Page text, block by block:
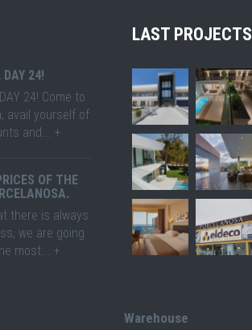
DAY 24!
24! Come to
avail yourself of
and... +
OF THE
there is always
we are going
most... +
LAST PROJECTS
Warehouse